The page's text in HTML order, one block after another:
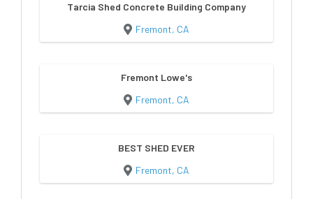
Tarcia Shed Concrete Building Company
Fremont, CA
Fremont Lowe's
Fremont, CA
BEST SHED EVER
Fremont, CA